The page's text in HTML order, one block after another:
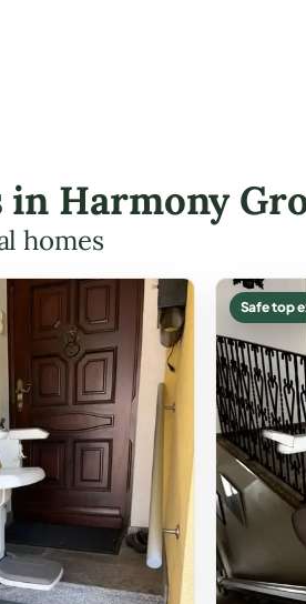
Harmony
homes
Safe top